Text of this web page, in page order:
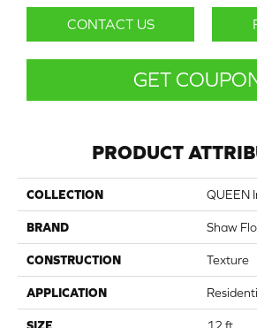
CONTACT US
GET
PRODUCT
COLLECTION QUEEN
BRAND Shaw
CONSTRUCTION Texture
APPLICATION
SIZE 12 ft